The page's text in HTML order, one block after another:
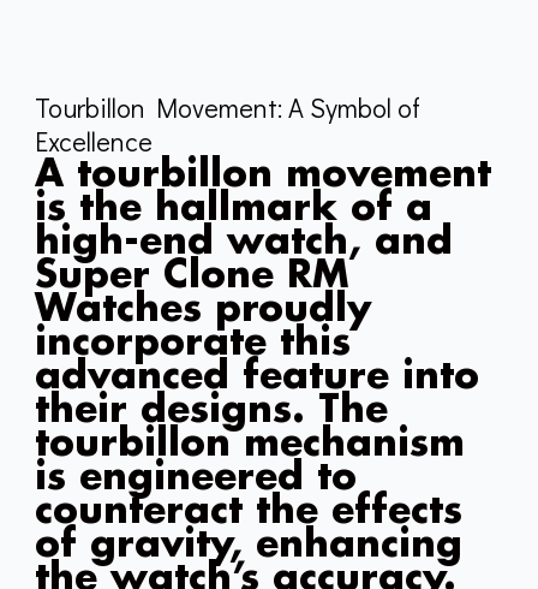
Tourbillon Movement: A Symbol of
Excellence
A tourbillon movement
is the hallmark of a
high-end watch, and
Super Clone RM
Watches proudly
incorporate this
advanced feature into
their designs. The
tourbillon mechanism
is engineered to
counteract the effects
of gravity, enhancing
the watch’s accuracy.